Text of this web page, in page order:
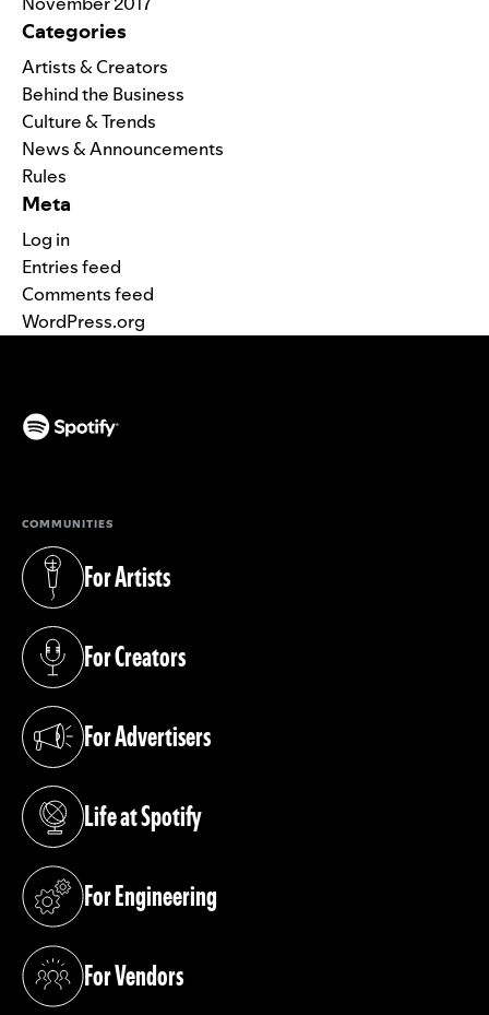
Categories
Artists & Creators
Behind the Business
Culture & Trends
News & Announcements
Rules
Meta
Log in
Entries feed
Comments feed
WordPress.org
COMMUNITIES
For Artists
(opens in a new tab)
For Creators
(opens in a new tab)
For Advertisers
(opens in a new tab)
Life at Spotify
(opens in a new tab)
For Engineering
(opens in a new tab)
For Vendors
(opens in a new tab)